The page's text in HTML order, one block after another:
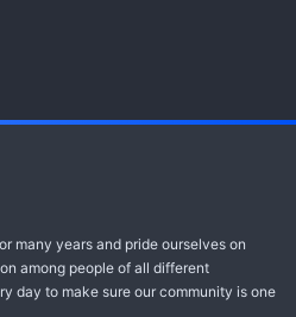
many years and pride ourselves on
among people of all different
day to make sure our community is one